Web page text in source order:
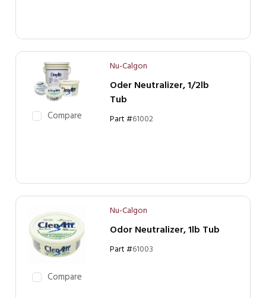
Compare
Nu-Calgon
Oder Neutralizer, 1/2lb
Tub
Part #61002
Compare
Nu-Calgon
Odor Neutralizer, 1lb Tub
Part #61003